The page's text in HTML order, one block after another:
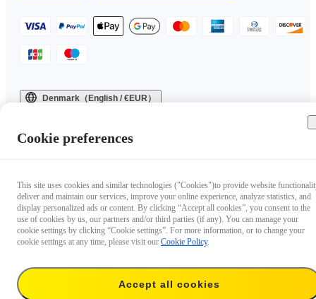
Denmark（English / €EUR）
Cookie preferences
This site uses cookies and similar technologies ("Cookies")to provide website
deliver and maintain our services, improve your online experience, analyze statistics, and
display personalized ads or content. By clicking “Accept all cookies”, you consent to the
use of cookies by us, our partners and/or third parties (if any). You can manage your
cookie settings by clicking “Cookie settings”. For more information, or to change your
cookie settings at any time, please visit our Cookie Policy.
Accept all cookies